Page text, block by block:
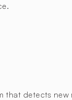
that detects